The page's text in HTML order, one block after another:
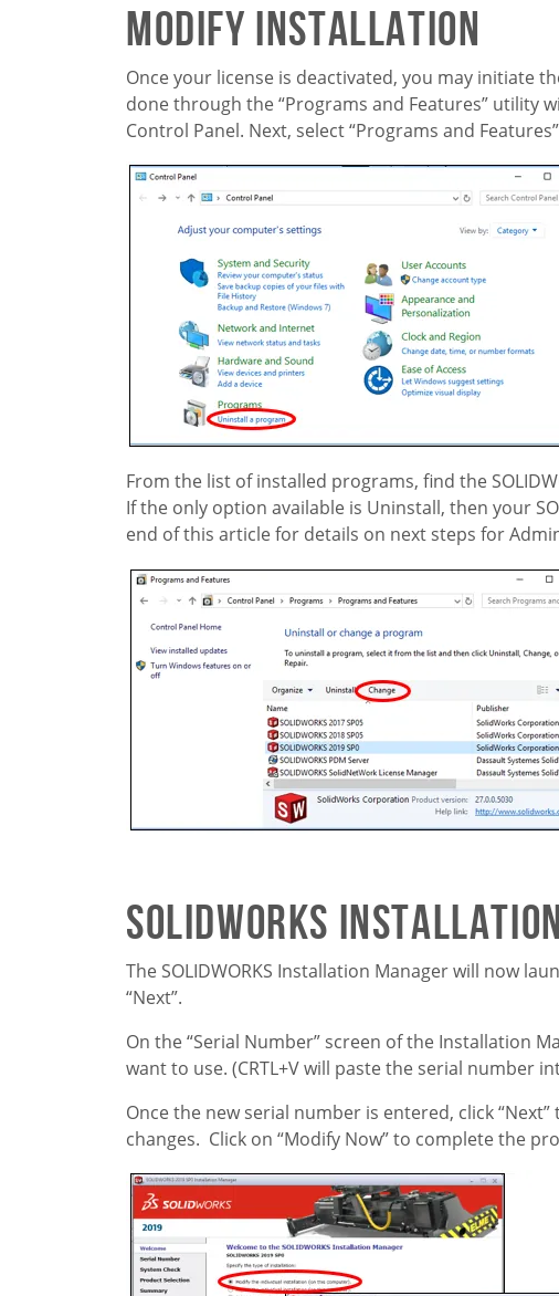
Modify Installation
Once your license is deactivated, you may initiate
done through the “Programs and Features” utility
Control Panel. Next, select “Programs and
From the list of installed programs, find the
If the only option available is Uninstall, then your
end of this article for details on next steps for
SOLIDWORKS
The SOLIDWORKS Installation Manager will now
“Next”.
On the “Serial Number” screen of the Installation
want to use. (CRTL+V will paste the serial number
Once the new serial number is entered, click
changes. Click on “Modify Now” to complete the